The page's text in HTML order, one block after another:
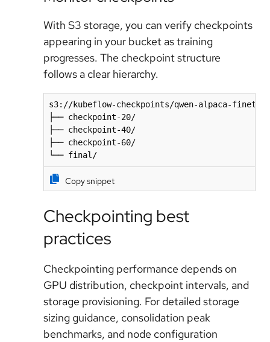
With S3 storage, you can verify checkpoints
appearing in your bucket as training
progresses. The checkpoint structure
follows a clear hierarchy.
s3://kubeflow-checkpoints/qwen-alpaca-
├── checkpoint-20/
├── checkpoint-40/
├── checkpoint-60/
└── final/
Copy snippet
Checkpointing best
practices
Checkpointing performance depends on
GPU distribution, checkpoint intervals, and
storage provisioning. For detailed storage
sizing guidance, consolidation peak
benchmarks, and node configuration